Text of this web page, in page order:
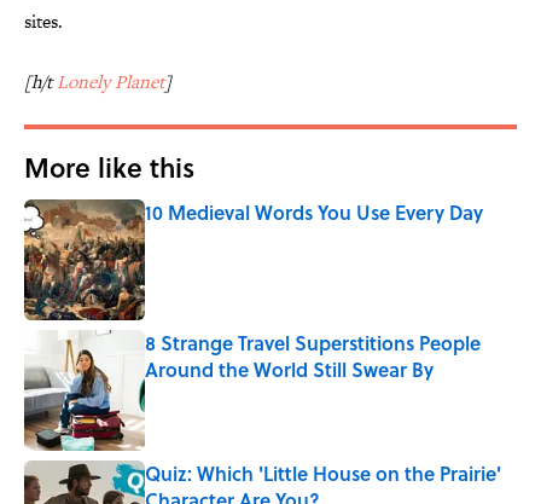
sites.
[h/tLonely Planet]
More like this
10 Medieval Words You Use Every Day
Published by on Invalid Date
8 Strange Travel Superstitions People
Around the World Still Swear By
Published by on Invalid Date
Quiz: Which 'Little House on the Prairie'